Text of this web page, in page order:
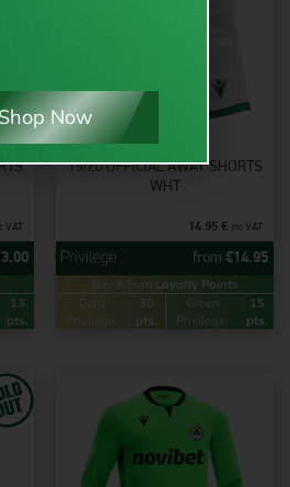
VAT
13
pts.
19/20 OFFICIAL AWAY SHORTS
WHT
14.95 € inc VAT
from €14.95
Buy & Earn Loyalty Points
Gold
Privilege:
30
pts.
Green
Privilege:
15
pts.
Now